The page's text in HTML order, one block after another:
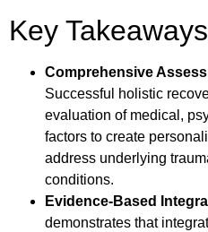
Key Takeaways
Comprehensive
Successful holistic
evaluation of medical,
factors to create
address underlying
conditions.
Evidence-Based
demonstrates that